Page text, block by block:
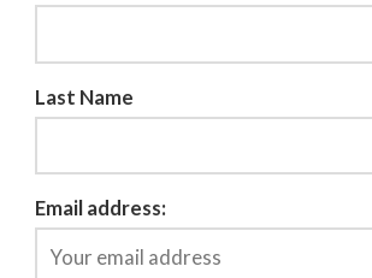
Last Name
Email address: